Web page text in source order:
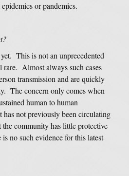
or pandemics.
This is not an unprecedented
Almost always such cases
transmission and are quickly
The concern only comes when
human to human
has not previously been circulating
community has little protective
no such evidence for this latest